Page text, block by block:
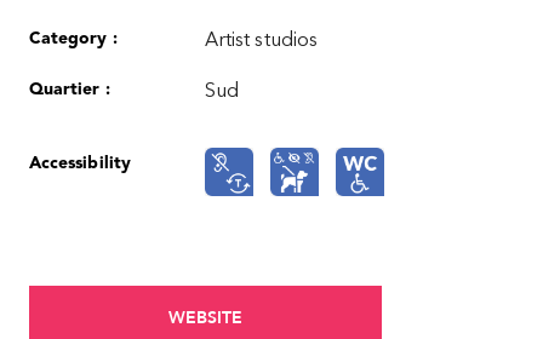
Category : Artist studios
Quartier : Sud
Accessibility
WEBSITE